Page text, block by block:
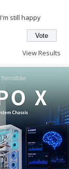
still happy
View Results